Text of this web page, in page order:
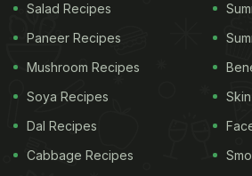
Salad Recipes
Paneer Recipes
Mushroom Recipes
Soya Recipes
Dal Recipes
Cabbage Recipes